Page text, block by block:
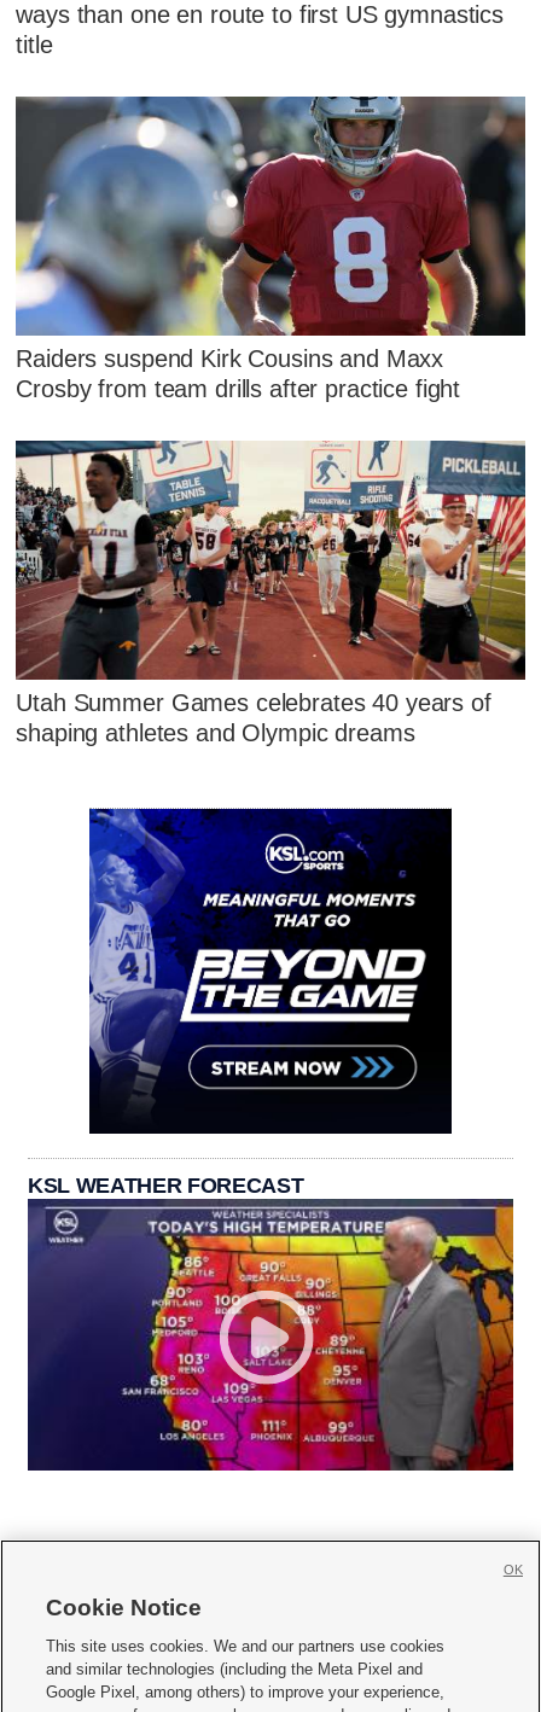
ways than one en route to first US gymnastics
title
Raiders suspend Kirk Cousins and Maxx
Crosby from team drills after practice fight
Utah Summer Games celebrates 40 years of
shaping athletes and Olympic dreams
KSL WEATHER FORECAST
     
Mobile Apps| Newsletter|Advertise|Contact Us|Careers with KSL.com
Cookie Notice
This site uses cookies. We and our partners use cookies
and similar technologies (including the Meta Pixel and
Google Pixel, among others) to improve your experience,
OK